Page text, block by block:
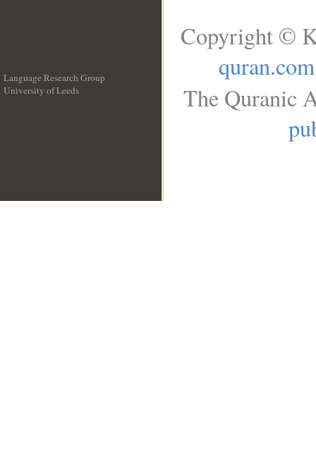
Language Research Group
University of Leeds
Copyright ©
quran.com
The Quranic